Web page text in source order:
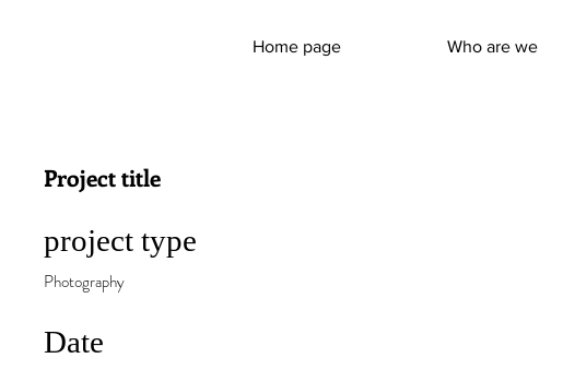
Home page Who are we
Project title
project type
Photography
Date